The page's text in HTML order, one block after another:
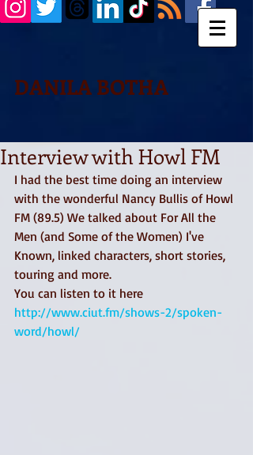
DANILA BOTHA
Interview with Howl FM
I had the best time doing an interview
with the wonderful Nancy Bullis of Howl
FM (89.5) We talked about For All the
Men (and Some of the Women) I've
Known, linked characters, short stories,
touring and more.
You can listen to it here
http://www.ciut.fm/shows-2/spoken-
word/howl/